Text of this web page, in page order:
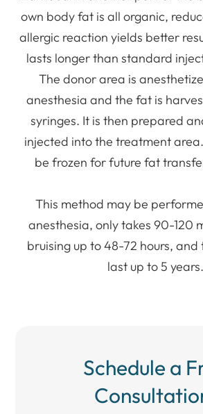
own body fat is all organic,
allergic reaction yields better
lasts longer than standard
The donor area is
anesthesia and the fat is
syringes. It is then prepared
injected into the treatment
be frozen for future fat
This method may be
anesthesia, only takes 90-120
bruising up to 48-72 hours, and
last up to 5 years.
Schedule a